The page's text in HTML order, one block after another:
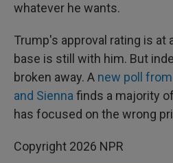
whatever he wants.
Trump's approval rating is at
base is still with him. But
broken away. A new poll from
and Sienna finds a majority
has focused on the wrong
Copyright 2026 NPR